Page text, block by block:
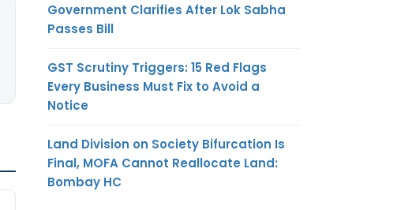
Government Clarifies After Lok Sabha
Passes Bill
GST Scrutiny Triggers: 15 Red Flags
Every Business Must Fix to Avoid a
Notice
Land Division on Society Bifurcation Is
Final, MOFA Cannot Reallocate Land:
Bombay HC